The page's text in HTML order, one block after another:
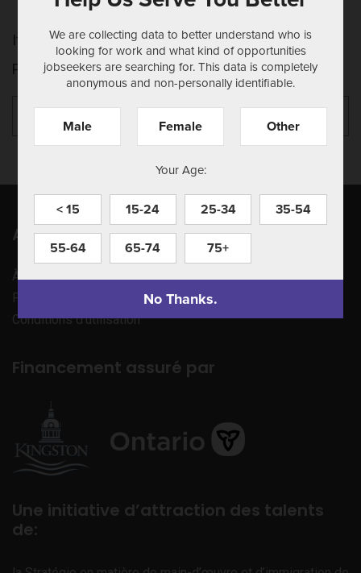
It seems we can't find what you're looking for.
Perhaps searching can help.
Apprenez à nous connaître
À propos de nous
Politique de confidentialité
Conditions d’utilisation
Financement assuré par
Une initiative d’attraction des talents
de:
We are collecting data to better understand who is
looking for work and what kind of opportunities
jobseekers are searching for. This data is completely
anonymous and non-personally identifiable.
Male Female Other
Your Age:
< 15 15-24 25-34 35-54
55-64 65-74 75+
No Thanks.